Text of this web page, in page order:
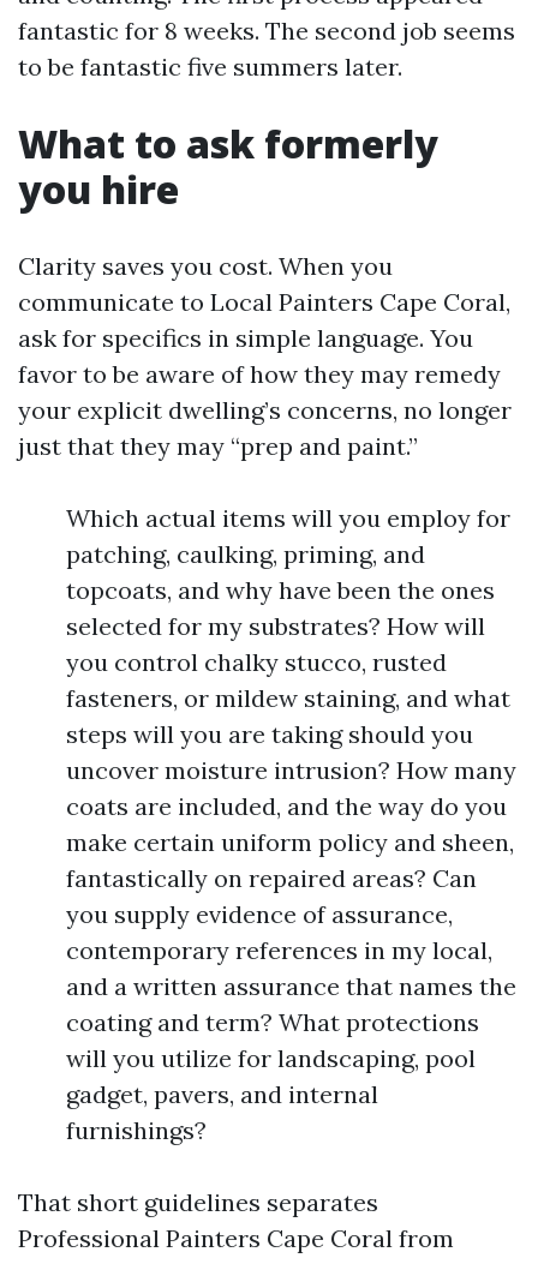
fantastic for 8 weeks. The second job seems
to be fantastic five summers later.
What to ask formerly
you hire
Clarity saves you cost. When you
communicate to Local Painters Cape Coral,
ask for specifics in simple language. You
favor to be aware of how they may remedy
your explicit dwelling’s concerns, no longer
just that they may “prep and paint.”
Which actual items will you employ for
patching, caulking, priming, and
topcoats, and why have been the ones
selected for my substrates? How will
you control chalky stucco, rusted
fasteners, or mildew staining, and what
steps will you are taking should you
uncover moisture intrusion? How many
coats are included, and the way do you
make certain uniform policy and sheen,
fantastically on repaired areas? Can
you supply evidence of assurance,
contemporary references in my local,
and a written assurance that names the
coating and term? What protections
will you utilize for landscaping, pool
gadget, pavers, and internal
furnishings?
That short guidelines separates
Professional Painters Cape Coral from